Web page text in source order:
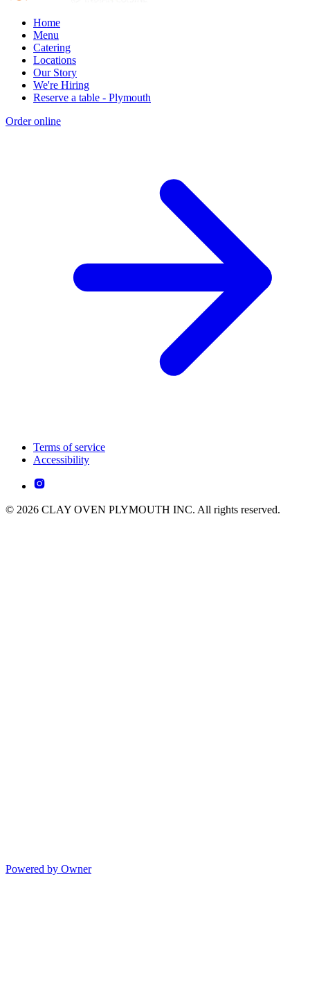
Home
Menu
Catering
Locations
Our Story
We're Hiring
Reserve a table - Plymouth
Order online
Terms of service
Accessibility
© 2026 CLAY OVEN PLYMOUTH INC. All rights reserved.
Powered by Owner